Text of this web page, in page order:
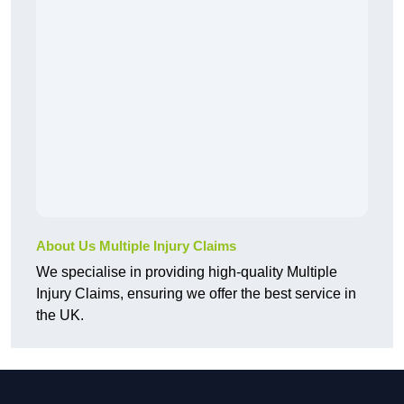
About Us Multiple Injury Claims
We specialise in providing high-quality Multiple
Injury Claims, ensuring we offer the best service in
the UK.